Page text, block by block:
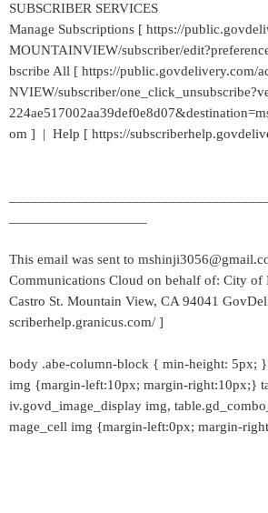
SUBSCRIBER SERVICES
Manage Subscriptions [ https://
MOUNTAINVIEW/subscriber/
bscribe All [ https://public.govdelivery.com/
NVIEW/subscriber/
om ] | Help [ https://
This email was sent to
Communications Cloud on behalf of: City of
Castro St. Mountain View, CA 94041
scriberhelp.granicus.com/ ]
body .abe-column-block { min-height: 5px;
img {margin-left:10px; margin-right:10px;}
iv.govd_image_display img,
mage_cell img {margin-left:0px; margin-